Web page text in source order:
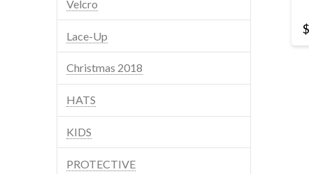
$
Velcro
Lace-Up
Christmas 2018
HATS
KIDS
PROTECTIVE